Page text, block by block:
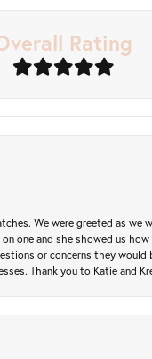
Rating
We were greeted as we
one and she showed us
or concerns they
Thank you to Katie and